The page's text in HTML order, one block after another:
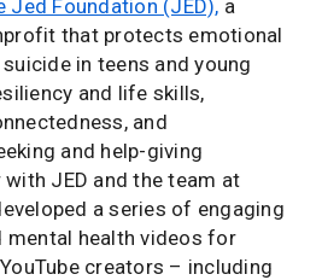
Jed Foundation (JED), a
that protects emotional
in teens and young
and life skills,
and
and help-giving
JED and the team at
a series of engaging
mental health videos for
creators – including